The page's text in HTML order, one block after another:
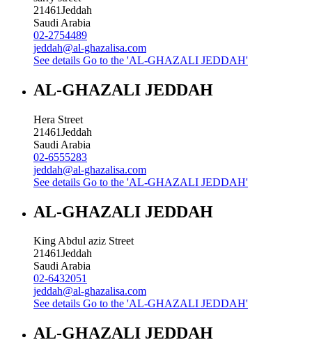
21461Jeddah
Saudi Arabia
02-2754489
jeddah@al-ghazalisa.com
See details Go to the 'AL-GHAZALI JEDDAH'
AL-GHAZALI JEDDAH
Hera Street
21461Jeddah
Saudi Arabia
02-6555283
jeddah@al-ghazalisa.com
See details Go to the 'AL-GHAZALI JEDDAH'
AL-GHAZALI JEDDAH
King Abdul aziz Street
21461Jeddah
Saudi Arabia
02-6432051
jeddah@al-ghazalisa.com
See details Go to the 'AL-GHAZALI JEDDAH'
AL-GHAZALI JEDDAH